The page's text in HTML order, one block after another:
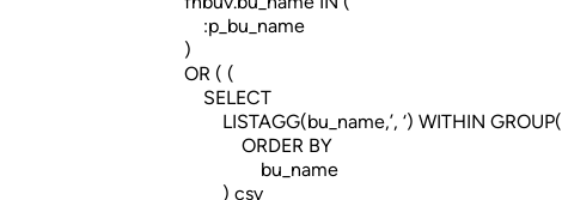
:p_bu_name
)
OR ( (
SELECT
LISTAGG(bu_name,’, ‘) WITHIN GROUP(
ORDER BY
bu_name
) csv